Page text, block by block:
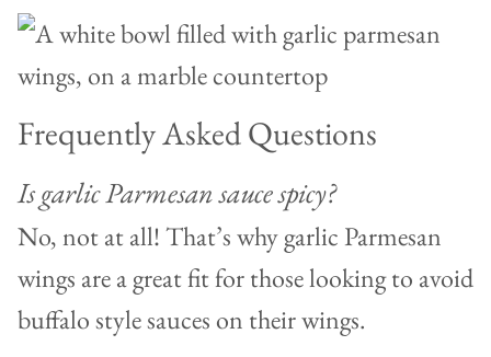
Frequently Asked Questions
Is garlic Parmesan sauce spicy?
No, not at all! That’s why garlic Parmesan
wings are a great fit for those looking to avoid
buffalo style sauces on their wings.